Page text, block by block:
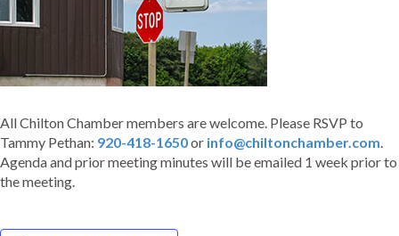
All Chilton Chamber members are welcome. Please RSVP to
Tammy Pethan: 920-418-1650or info@chiltonchamber.com.
Agenda and prior meeting minutes will be emailed 1 week prior to
the meeting.